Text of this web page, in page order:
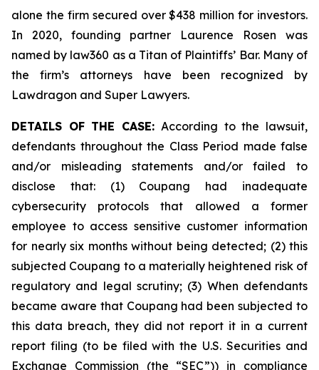
alone the firm secured over $438 million for investors.
In 2020, founding partner Laurence Rosen was
named by law360 as a Titan of Plaintiffs’ Bar. Many of
the firm’s attorneys have been recognized by
Lawdragon and Super Lawyers.
DETAILS OF THE CASE:According to the lawsuit,
defendants throughout the Class Period made false
and/or misleading statements and/or failed to
disclose that: (1) Coupang had inadequate
cybersecurity protocols that allowed a former
employee to access sensitive customer information
for nearly six months without being detected; (2) this
subjected Coupang to a materially heightened risk of
regulatory and legal scrutiny; (3) When defendants
became aware that Coupang had been subjected to
this data breach, they did not report it in a current
report filing (to be filed with the U.S. Securities and
Exchange Commission (the “SEC”)) in compliance